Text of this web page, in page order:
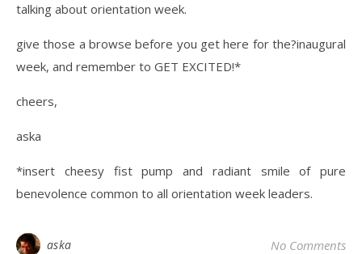
talking about orientation week.
give those a browse before you get here for the?inaugural
week, and remember to GET EXCITED!*
cheers,
aska
*insert cheesy fist pump and radiant smile of pure
benevolence common to all orientation week leaders.
aska No Comments